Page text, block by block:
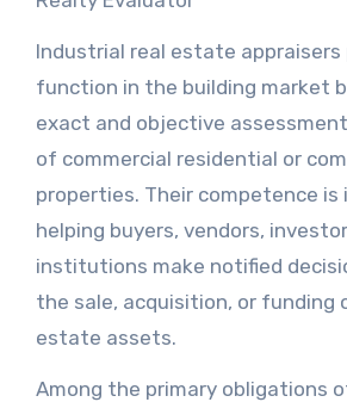
Industrial real estate appraisers
function in the building market
exact and objective
of commercial residential or
properties. Their competence
helping buyers, vendors,
institutions make notified
the sale, acquisition, or funding
estate assets.
Among the primary obligations